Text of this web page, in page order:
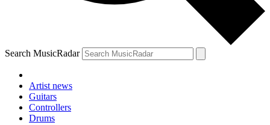
Search MusicRadar
Artist news
Guitars
Controllers
Drums